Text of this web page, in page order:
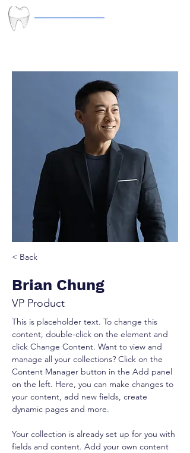
< Back
Brian Chung
VP Product
This is placeholder text. To change this
content, double-click on the element and
click Change Content. Want to view and
manage all your collections? Click on the
Content Manager button in the Add panel
on the left. Here, you can make changes to
your content, add new fields, create
dynamic pages and more.
Your collection is already set up for you with
fields and content. Add your own content